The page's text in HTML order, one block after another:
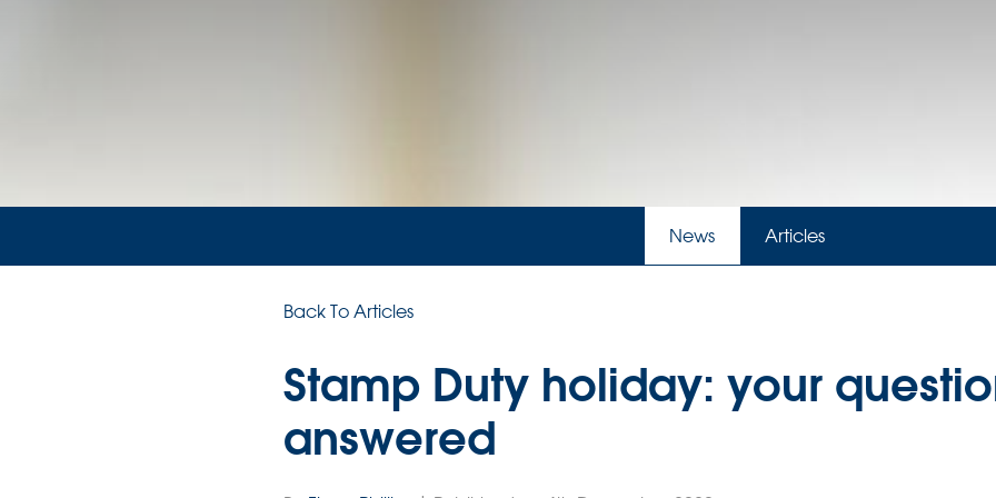
News Articles
Back To Articles
Stamp Duty holiday: your
answered